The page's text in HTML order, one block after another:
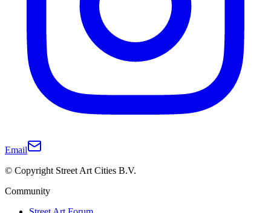
Email
© Copyright Street Art Cities B.V.
Community